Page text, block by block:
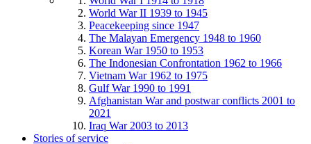
World War II 1939 to 1945
Peacekeeping since 1947
The Malayan Emergency 1948 to 1960
Korean War 1950 to 1953
The Indonesian Confrontation 1962 to 1966
Vietnam War 1962 to 1975
Gulf War 1990 to 1991
Afghanistan War and postwar conflicts 2001 to
2021
Iraq War 2003 to 2013
Stories of service